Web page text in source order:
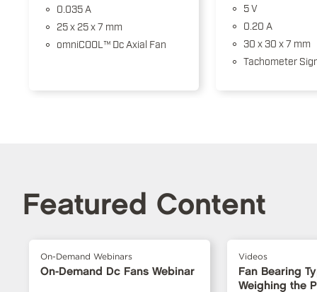
0.035 A
25 x 25 x 7 mm
omniCOOL™ Dc Axial Fan
5 V
0.20 A
30 x 30 x 7 mm
Tachometer
Featured Content
On-Demand Webinars
On-Demand Dc Fans Webinar
Videos
Fan Bearing
Weighing the